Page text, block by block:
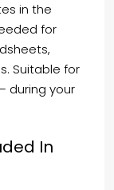
in the
for
Suitable for
during your
In